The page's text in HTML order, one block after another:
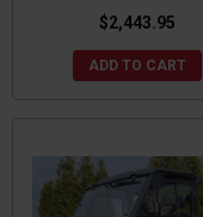
$2,443.95
ADD TO CART